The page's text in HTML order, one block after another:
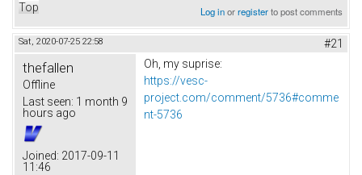
Top Log inorregisterto post comments
Sat, 2020-07-25 22:58 #21
thefallen
Offline
Last seen: 1 month 9
hours ago
Joined: 2017-09-11
11:46
Oh, my suprise:
https://vesc-
project.com/comment/5736#comme
nt-5736